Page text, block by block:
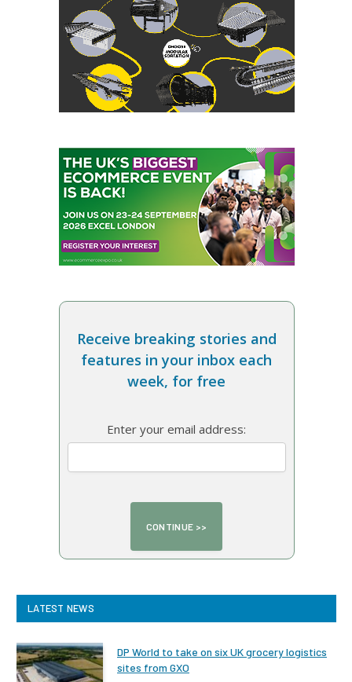
Receive breaking stories and
features in your inbox each
week, for free
Enter your email address:
LATEST NEWS
DP World to take on six UK grocery logistics
sites from GXO